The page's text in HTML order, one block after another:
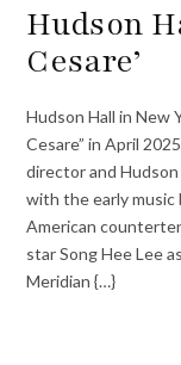
Hudson
Cesare’
Hudson Hall in New
Cesare” in April
director and
with the early music
American
star Song Hee Lee
Meridian {…}